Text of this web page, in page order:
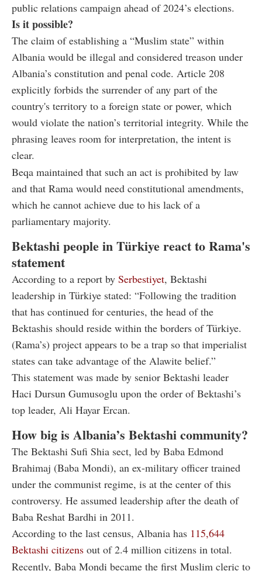
public relations campaign ahead of 2024’s elections.
Is it possible?
The claim of establishing a “Muslim state” within
Albania would be illegal and considered treason under
Albania’s constitution and penal code. Article 208
explicitly forbids the surrender of any part of the
country's territory to a foreign state or power, which
would violate the nation’s territorial integrity. While the
phrasing leaves room for interpretation, the intent is
clear.
Beqa maintained that such an act is prohibited by law
and that Rama would need constitutional amendments,
which he cannot achieve due to his lack of a
parliamentary majority.
Bektashi people in Türkiye react to Rama's
statement
According to a report by Serbestiyet, Bektashi
leadership in Türkiye stated: “Following the tradition
that has continued for centuries, the head of the
Bektashis should reside within the borders of Türkiye.
(Rama’s) project appears to be a trap so that imperialist
states can take advantage of the Alawite belief.”
This statement was made by senior Bektashi leader
Haci Dursun Gumusoglu upon the order of Bektashi’s
top leader, Ali Hayar Ercan.
How big is Albania’s Bektashi community?
The Bektashi Sufi Shia sect, led by Baba Edmond
Brahimaj (Baba Mondi), an ex-military officer trained
under the communist regime, is at the center of this
controversy. He assumed leadership after the death of
Baba Reshat Bardhi in 2011.
According to the last census, Albania has 115,644
Bektashi citizens out of 2.4 million citizens in total.
Recently, Baba Mondi became the first Muslim cleric to